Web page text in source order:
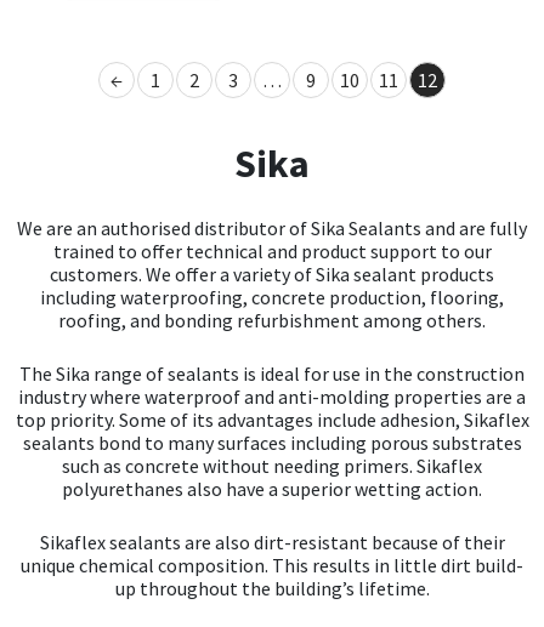
← 1 2 3 … 9 10 11 12
Sika
We are an authorised distributor of Sika Sealants and are fully
trained to offer technical and product support to our
customers. We offer a variety of Sika sealant products
including waterproofing, concrete production, flooring,
roofing, and bonding refurbishment among others.
The Sika range of sealants is ideal for use in the construction
industry where waterproof and anti-molding properties are a
top priority. Some of its advantages include adhesion, Sikaflex
sealants bond to many surfaces including porous substrates
such as concrete without needing primers. Sikaflex
polyurethanes also have a superior wetting action.
Sikaflex sealants are also dirt-resistant because of their
unique chemical composition. This results in little dirt build-
up throughout the building’s lifetime.
PC Cox
Purdy
Rainbow
Ronseal
Sealoflex
Sika
Structural Sealants